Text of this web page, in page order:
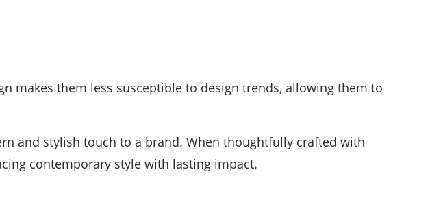
makes them less susceptible to design trends, allowing them to
and stylish touch to a brand. When thoughtfully crafted with
contemporary style with lasting impact.